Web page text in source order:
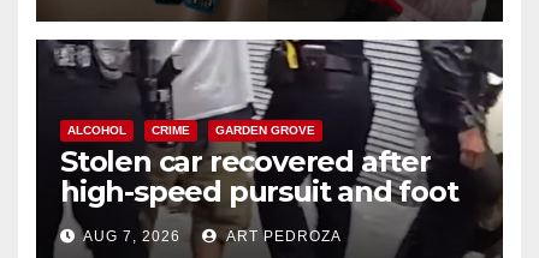
ALCOHOL CRIME GARDEN GROVE
Stolen car recovered after
high-speed pursuit and foot
chase in west OC
AUG 7, 2026 ART PEDROZA